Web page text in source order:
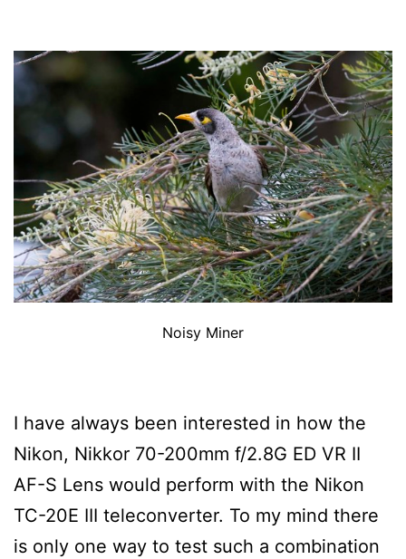
Noisy Miner
I have always been interested in how the
Nikon, Nikkor 70-200mm f/2.8G ED VR II
AF-S Lens would perform with the Nikon
TC-20E III teleconverter. To my mind there
is only one way to test such a combination